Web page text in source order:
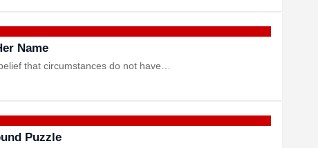
Name
that circumstances do not have…
Puzzle